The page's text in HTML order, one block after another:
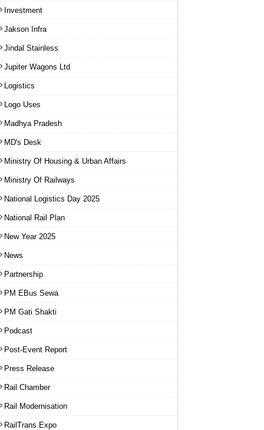
Investment
Jakson Infra
Jindal Stainless
Jupiter Wagons Ltd
Logistics
Logo Uses
Madhya Pradesh
MD's Desk
Ministry Of Housing & Urban Affairs
Ministry Of Railways
National Logistics Day 2025
National Rail Plan
New Year 2025
News
Partnership
PM EBus Sewa
PM Gati Shakti
Podcast
Post-Event Report
Press Release
Rail Chamber
Rail Modernisation
RailTrans Expo